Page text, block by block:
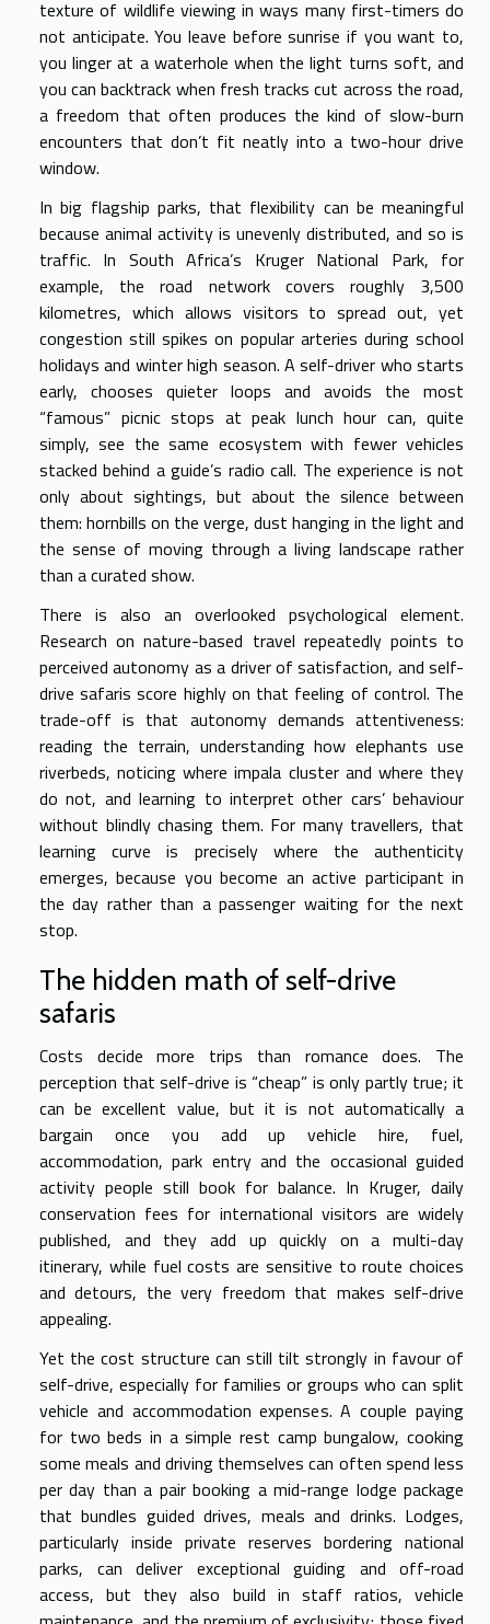
texture of wildlife viewing in ways many first-timers do
not anticipate. You leave before sunrise if you want to,
you linger at a waterhole when the light turns soft, and
you can backtrack when fresh tracks cut across the road,
a freedom that often produces the kind of slow-burn
encounters that don’t fit neatly into a two-hour drive
window.
In big flagship parks, that flexibility can be meaningful
because animal activity is unevenly distributed, and so is
traffic. In South Africa’s Kruger National Park, for
example, the road network covers roughly 3,500
kilometres, which allows visitors to spread out, yet
congestion still spikes on popular arteries during school
holidays and winter high season. A self-driver who starts
early, chooses quieter loops and avoids the most
“famous” picnic stops at peak lunch hour can, quite
simply, see the same ecosystem with fewer vehicles
stacked behind a guide’s radio call. The experience is not
only about sightings, but about the silence between
them: hornbills on the verge, dust hanging in the light and
the sense of moving through a living landscape rather
than a curated show.
There is also an overlooked psychological element.
Research on nature-based travel repeatedly points to
perceived autonomy as a driver of satisfaction, and self-
drive safaris score highly on that feeling of control. The
trade-off is that autonomy demands attentiveness:
reading the terrain, understanding how elephants use
riverbeds, noticing where impala cluster and where they
do not, and learning to interpret other cars’ behaviour
without blindly chasing them. For many travellers, that
learning curve is precisely where the authenticity
emerges, because you become an active participant in
the day rather than a passenger waiting for the next
stop.
The hidden math of self-drive
safaris
Costs decide more trips than romance does. The
perception that self-drive is “cheap” is only partly true; it
can be excellent value, but it is not automatically a
bargain once you add up vehicle hire, fuel,
accommodation, park entry and the occasional guided
activity people still book for balance. In Kruger, daily
conservation fees for international visitors are widely
published, and they add up quickly on a multi-day
itinerary, while fuel costs are sensitive to route choices
and detours, the very freedom that makes self-drive
appealing.
Yet the cost structure can still tilt strongly in favour of
self-drive, especially for families or groups who can split
vehicle and accommodation expenses. A couple paying
for two beds in a simple rest camp bungalow, cooking
some meals and driving themselves can often spend less
per day than a pair booking a mid-range lodge package
that bundles guided drives, meals and drinks. Lodges,
particularly inside private reserves bordering national
parks, can deliver exceptional guiding and off-road
access, but they also build in staff ratios, vehicle